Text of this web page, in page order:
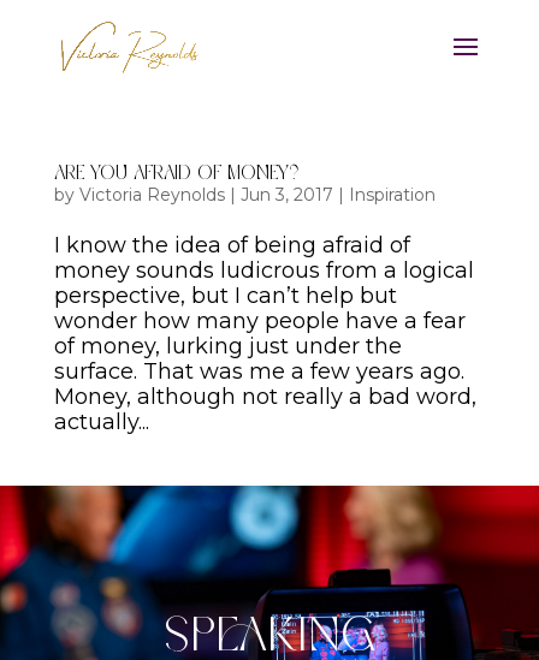
Are You Afraid of Money?
by Victoria Reynolds| Jun 3, 2017 | Inspiration
I know the idea of being afraid of
money sounds ludicrous from a logical
perspective, but I can’t help but
wonder how many people have a fear
of money, lurking just under the
surface. That was me a few years ago.
Money, although not really a bad word,
actually...
Speaking